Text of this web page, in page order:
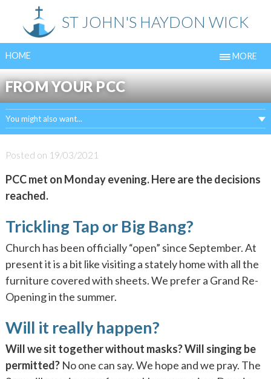
content
ST JOHN'S HAYDON WICK
HOME MORE
FROM YOUR PCC
You might also want...
Posted on 19/03/2021
PCC met on Monday evening. Here are the decisions
reached.
Trickling Tap or Big Bang?
Church has been officially “open” since September. At
present it is a bit like visiting a stately home with all the
furniture covered with sheets. We prefer a Grand Re-
Opening in the summer.
Will it really happen?
Will we sit together without masks? Will singing be
permitted?No one can say. We hope and we pray. The